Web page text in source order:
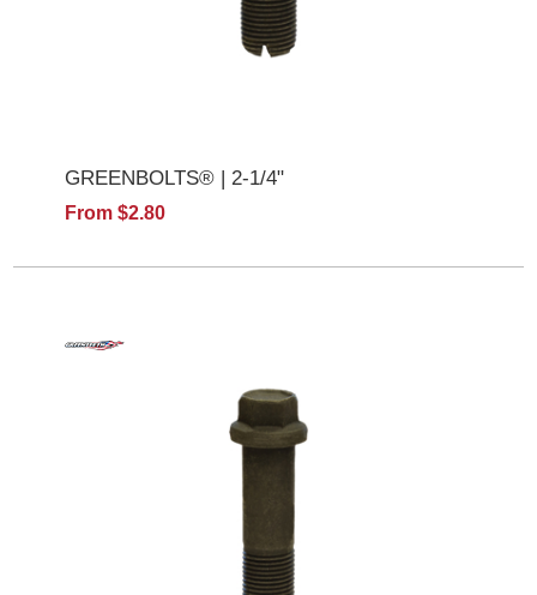
GREENBOLTS® | 2-1/4"
From $2.80